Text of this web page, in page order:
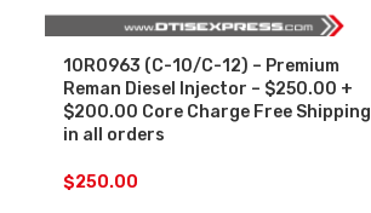
10R0963 (C-10/C-12) – Premium
Reman Diesel Injector – $250.00 +
$200.00 Core Charge Free Shipping
in all orders
$250.00